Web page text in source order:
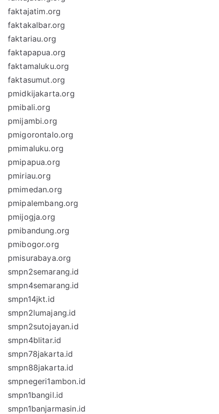
faktajatim.org
faktakalbar.org
faktariau.org
faktapapua.org
faktamaluku.org
faktasumut.org
pmidkijakarta.org
pmibali.org
pmijambi.org
pmigorontalo.org
pmimaluku.org
pmipapua.org
pmiriau.org
pmimedan.org
pmipalembang.org
pmijogja.org
pmibandung.org
pmibogor.org
pmisurabaya.org
smpn2semarang.id
smpn4semarang.id
smpn14jkt.id
smpn2lumajang.id
smpn2sutojayan.id
smpn4blitar.id
smpn78jakarta.id
smpn88jakarta.id
smpnegeri1ambon.id
smpn1bangil.id
smpn1banjarmasin.id